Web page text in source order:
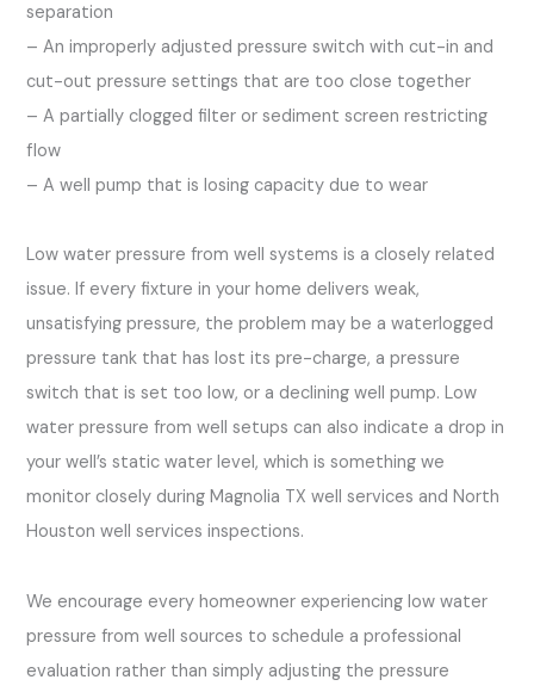
separation
– An improperly adjusted pressure switch with cut-in and
cut-out pressure settings that are too close together
– A partially clogged filter or sediment screen restricting
flow
– A well pump that is losing capacity due to wear
Low water pressure from well systems is a closely related
issue. If every fixture in your home delivers weak,
unsatisfying pressure, the problem may be a waterlogged
pressure tank that has lost its pre-charge, a pressure
switch that is set too low, or a declining well pump. Low
water pressure from well setups can also indicate a drop in
your well’s static water level, which is something we
monitor closely during Magnolia TX well services and North
Houston well services inspections.
We encourage every homeowner experiencing low water
pressure from well sources to schedule a professional
evaluation rather than simply adjusting the pressure